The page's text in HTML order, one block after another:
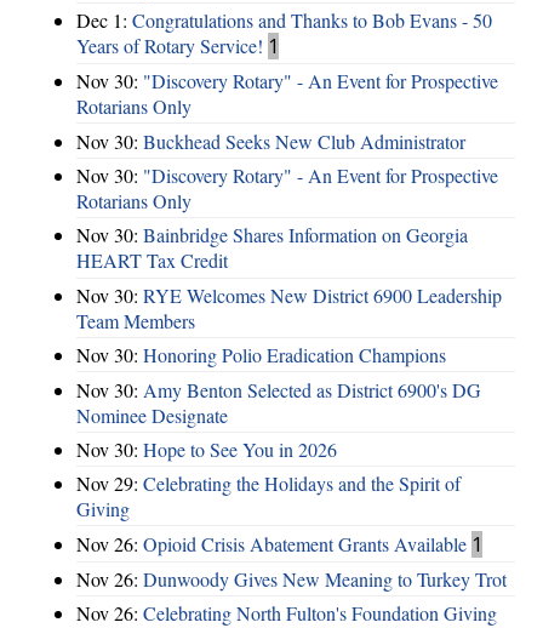
Dec 1: Congratulations and Thanks to Bob Evans - 50
Years of Rotary Service! 1
Nov 30: "Discovery Rotary" - An Event for Prospective
Rotarians Only
Nov 30: Buckhead Seeks New Club Administrator
Nov 30: "Discovery Rotary" - An Event for Prospective
Rotarians Only
Nov 30: Bainbridge Shares Information on Georgia
HEART Tax Credit
Nov 30: RYE Welcomes New District 6900 Leadership
Team Members
Nov 30: Honoring Polio Eradication Champions
Nov 30: Amy Benton Selected as District 6900's DG
Nominee Designate
Nov 30: Hope to See You in 2026
Nov 29: Celebrating the Holidays and the Spirit of
Giving
Nov 26: Opioid Crisis Abatement Grants Available 1
Nov 26: Dunwoody Gives New Meaning to Turkey Trot
Nov 26: Celebrating North Fulton's Foundation Giving